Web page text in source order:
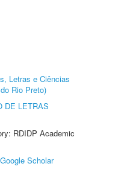
Letras e Ciências
Rio Preto)
DE LETRAS
RDIDP Academic
Google Scholar